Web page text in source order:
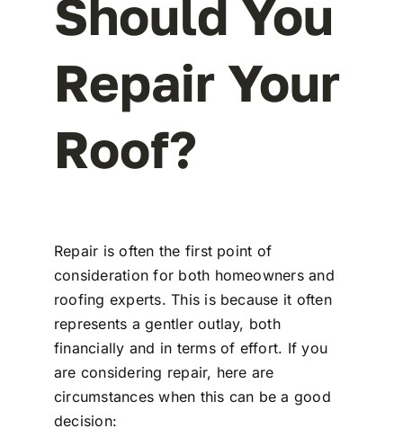
Should You
Repair Your
Roof?
Repair is often the first point of
consideration for both homeowners and
roofing experts. This is because it often
represents a gentler outlay, both
financially and in terms of effort. If you
are considering repair, here are
circumstances when this can be a good
decision: